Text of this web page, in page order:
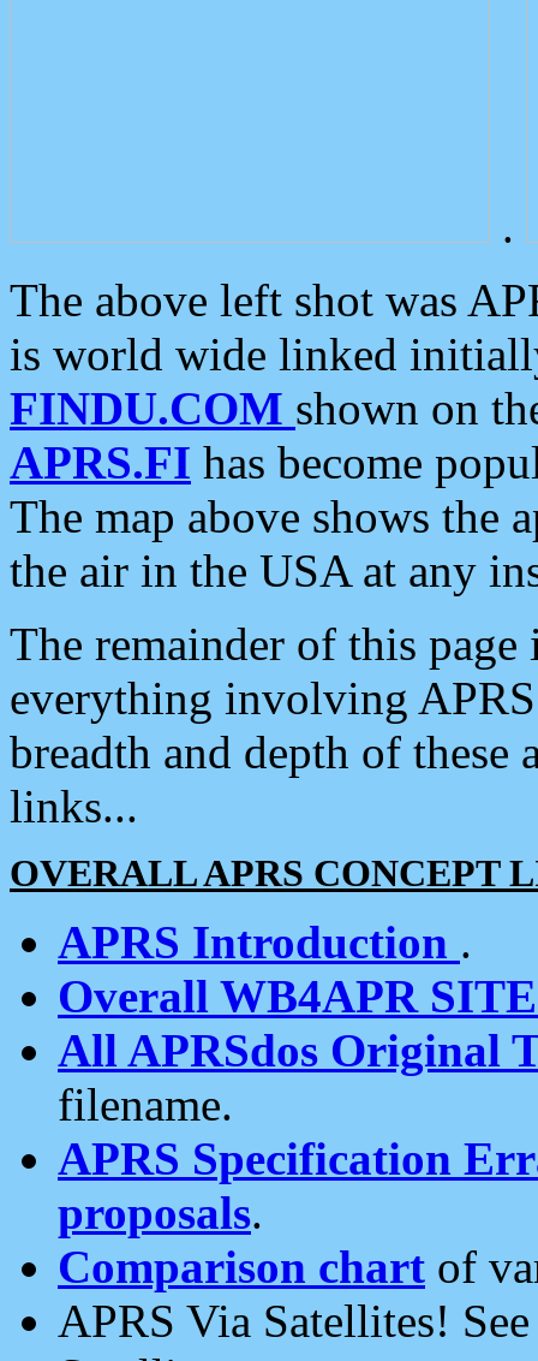
.
The above left shot was
is world wide linked
FINDU.COM shown on
APRS.FI has become
The map above shows the
the air in the USA at any
The remainder of this
everything involving
breadth and depth of
links...
OVERALL APRS CONCEPT
APRS Introduction .
Overall WB4APR
All APRSdos Original
filename.
APRS Specification
proposals.
Comparison chart of
APRS Via Satellites!